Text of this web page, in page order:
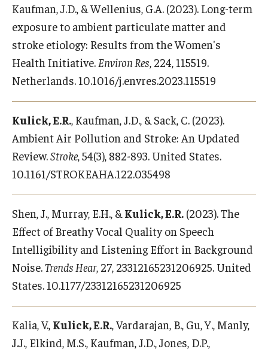
Kaufman, J.D., & Wellenius, G.A. (2023). Long-term
exposure to ambient particulate matter and
stroke etiology: Results from the Women's
Health Initiative. Environ Res , 224, 115519.
Netherlands. 10.1016/j.envres.2023.115519
Kulick, E.R. , Kaufman, J.D., & Sack, C. (2023).
Ambient Air Pollution and Stroke: An Updated
Review.Stroke , 54(3), 882-893. United States.
10.1161/STROKEAHA.122.035498
Shen, J., Murray, E.H., & Kulick, E.R. (2023). The
Effect of Breathy Vocal Quality on Speech
Intelligibility and Listening Effort in Background
Noise.Trends Hear, 27, 23312165231206925. United
States. 10.1177/23312165231206925
Kalia, V., Kulick, E.R. , Vardarajan, B., Gu, Y., Manly,
J.J., Elkind, M.S., Kaufman, J.D., Jones, D.P.,